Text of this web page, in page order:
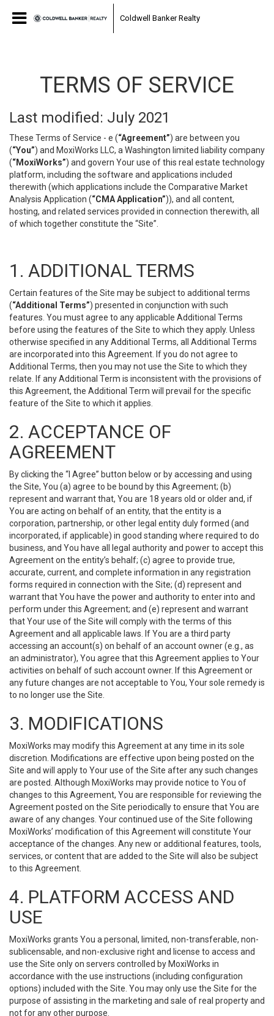
Coldwell Banker Realty
TERMS OF SERVICE
Last modified: July 2021
These Terms of Service - e (“Agreement”) are between you
(“You”) and MoxiWorks LLC, a Washington limited liability company
(“MoxiWorks”) and govern Your use of this real estate technology
platform, including the software and applications included
therewith (which applications include the Comparative Market
Analysis Application (“CMA Application”)), and all content,
hosting, and related services provided in connection therewith, all
of which together constitute the “Site”.
1. ADDITIONAL TERMS
Certain features of the Site may be subject to additional terms
(“Additional Terms”) presented in conjunction with such
features. You must agree to any applicable Additional Terms
before using the features of the Site to which they apply. Unless
otherwise specified in any Additional Terms, all Additional Terms
are incorporated into this Agreement. If you do not agree to
Additional Terms, then you may not use the Site to which they
relate. If any Additional Term is inconsistent with the provisions of
this Agreement, the Additional Term will prevail for the specific
feature of the Site to which it applies.
2. ACCEPTANCE OF
AGREEMENT
By clicking the “I Agree” button below or by accessing and using
the Site, You (a) agree to be bound by this Agreement; (b)
represent and warrant that, You are 18 years old or older and, if
You are acting on behalf of an entity, that the entity is a
corporation, partnership, or other legal entity duly formed (and
incorporated, if applicable) in good standing where required to do
business, and You have all legal authority and power to accept this
Agreement on the entity’s behalf; (c) agree to provide true,
accurate, current, and complete information in any registration
forms required in connection with the Site; (d) represent and
warrant that You have the power and authority to enter into and
perform under this Agreement; and (e) represent and warrant
that Your use of the Site will comply with the terms of this
Agreement and all applicable laws. If You are a third party
accessing an account(s) on behalf of an account owner (e.g., as
an administrator), You agree that this Agreement applies to Your
activities on behalf of such account owner. If this Agreement or
any future changes are not acceptable to You, Your sole remedy is
to no longer use the Site.
3. MODIFICATIONS
MoxiWorks may modify this Agreement at any time in its sole
discretion. Modifications are effective upon being posted on the
Site and will apply to Your use of the Site after any such changes
are posted. Although MoxiWorks may provide notice to You of
changes to this Agreement, You are responsible for reviewing the
Agreement posted on the Site periodically to ensure that You are
aware of any changes. Your continued use of the Site following
MoxiWorks’ modification of this Agreement will constitute Your
acceptance of the changes. Any new or additional features, tools,
services, or content that are added to the Site will also be subject
to this Agreement.
4. PLATFORM ACCESS AND
USE
MoxiWorks grants You a personal, limited, non-transferable, non-
sublicensable, and non-exclusive right and license to access and
use the Site only on servers controlled by MoxiWorks in
accordance with the use instructions (including configuration
options) included with the Site. You may only use the Site for the
purpose of assisting in the marketing and sale of real property and
not for any other purpose.